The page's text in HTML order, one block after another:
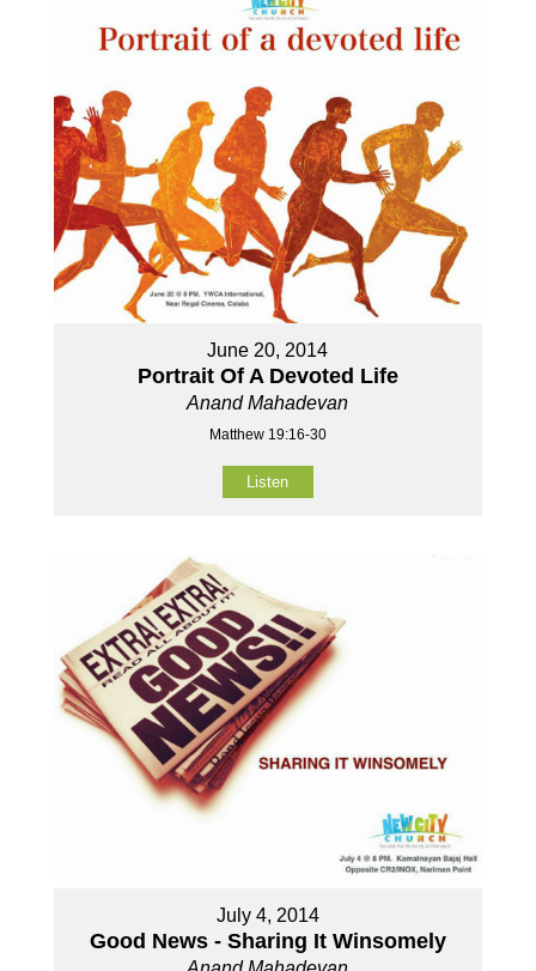
June 20, 2014
Portrait Of A Devoted Life
Anand Mahadevan
Matthew 19:16-30
Listen
July 4, 2014
Good News - Sharing It Winsomely